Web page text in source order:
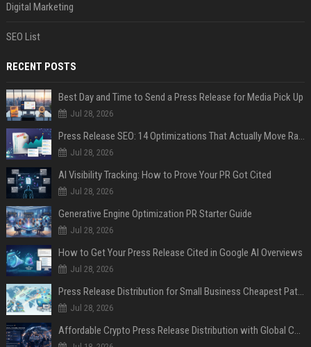
Digital Marketing
SEO List
RECENT POSTS
Best Day and Time to Send a Press Release for Media Pick Up
Jul 28, 2026
Press Release SEO: 14 Optimizations That Actually Move Rankings
Jul 28, 2026
AI Visibility Tracking: How to Prove Your PR Got Cited
Jul 28, 2026
Generative Engine Optimization PR Starter Guide
Jul 28, 2026
How to Get Your Press Release Cited in Google AI Overviews
Jul 28, 2026
Press Release Distribution for Small Business Cheapest Path to Real Coverage
Jul 28, 2026
Affordable Crypto Press Release Distribution with Global Coverage